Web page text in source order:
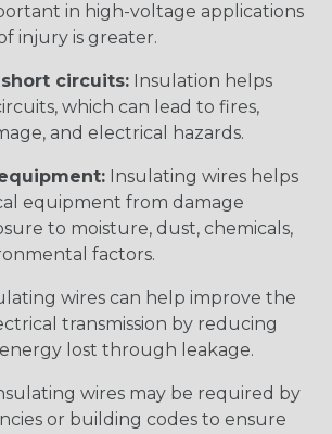
in high-voltage applications
injury is greater.
circuits: Insulation helps
which can lead to fires,
and electrical hazards.
Insulating wires helps
equipment from damage
to moisture, dust, chemicals,
factors.
wires can help improve the
transmission by reducing
lost through leakage.
wires may be required by
or building codes to ensure